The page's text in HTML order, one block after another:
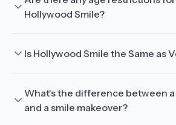
Hollywood Smile?
Is Hollywood Smile the Same as
What's the difference between a
and a smile makeover?